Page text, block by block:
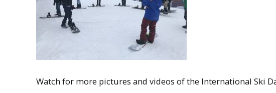
Watch for more pictures and videos of the International Ski